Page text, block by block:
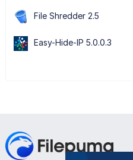
File Shredder 2.5
Easy-Hide-IP 5.0.0.3